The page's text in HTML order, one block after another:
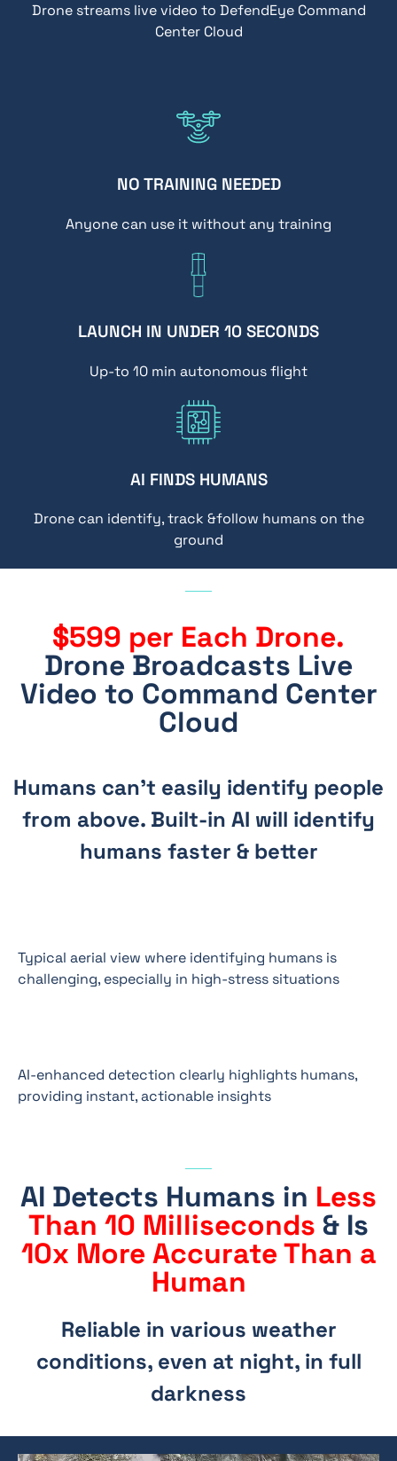
Drone streams live video to DefendEye Command
Center Cloud
NO TRAINING NEEDED
Anyone can use it without any training
LAUNCH IN UNDER 10 SECONDS
Up-to 10 min autonomous flight
AI FINDS HUMANS
Drone can identify, track &follow humans on the
ground
$599 per Each Drone.
Drone Broadcasts Live
Video to Command Center
Cloud
Humans can’t easily identify people
from above. Built-in AI will identify
humans faster & better
Typical aerial view where identifying humans is
challenging, especially in high-stress situations
AI-enhanced detection clearly highlights humans,
providing instant, actionable insights
AI Detects Humans in Less
Than 10 Milliseconds & Is
10x More Accurate Than a
Human
Reliable in various weather
conditions, even at night, in full
darkness